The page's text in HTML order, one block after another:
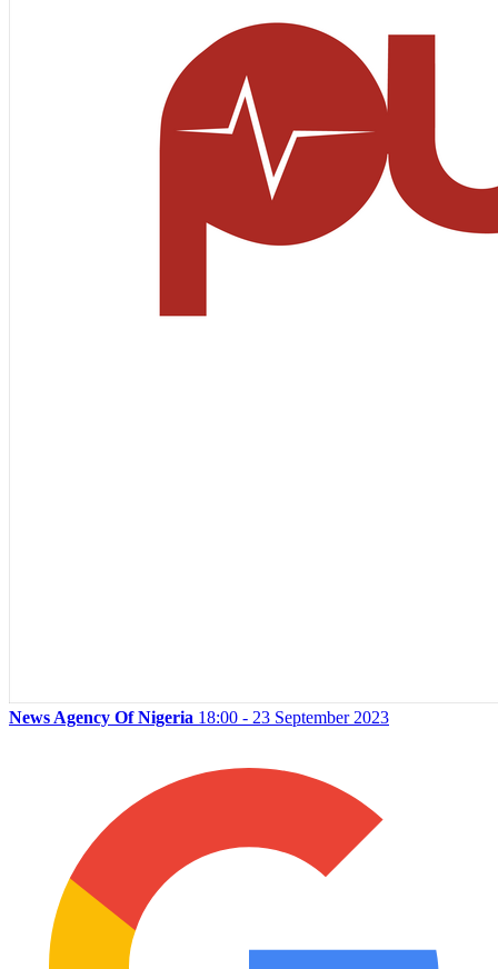
News Agency Of Nigeria 18:00 - 23 September 2023